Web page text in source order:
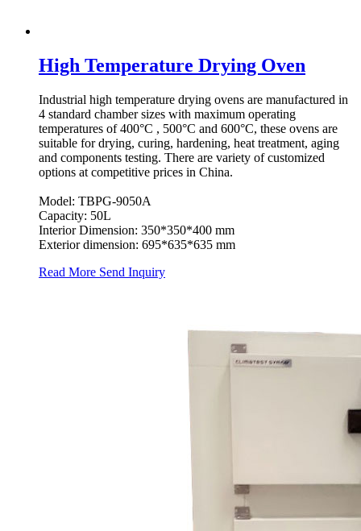
High Temperature Drying Oven
Industrial high temperature drying ovens are manufactured in
4 standard chamber sizes with maximum operating
temperatures of 400°C , 500°C and 600°C, these ovens are
suitable for drying, curing, hardening, heat treatment, aging
and components testing. There are variety of customized
options at competitive prices in China.
Model: TBPG-9050A
Capacity: 50L
Interior Dimension: 350*350*400 mm
Exterior dimension: 695*635*635 mm
Read More Send Inquiry